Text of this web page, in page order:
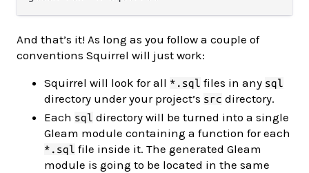
And that’s it! As long as you follow a couple of
conventions Squirrel will just work:
Squirrel will look for all *.sql files in any sql
directory under your project’s src directory.
Each sql directory will be turned into a single
Gleam module containing a function for each
*.sql file inside it. The generated Gleam
module is going to be located in the same